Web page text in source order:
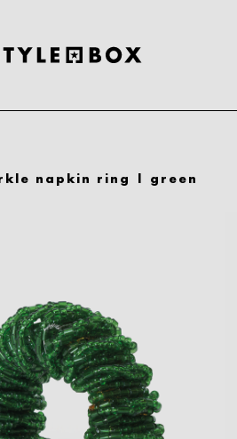
napkin ring | green